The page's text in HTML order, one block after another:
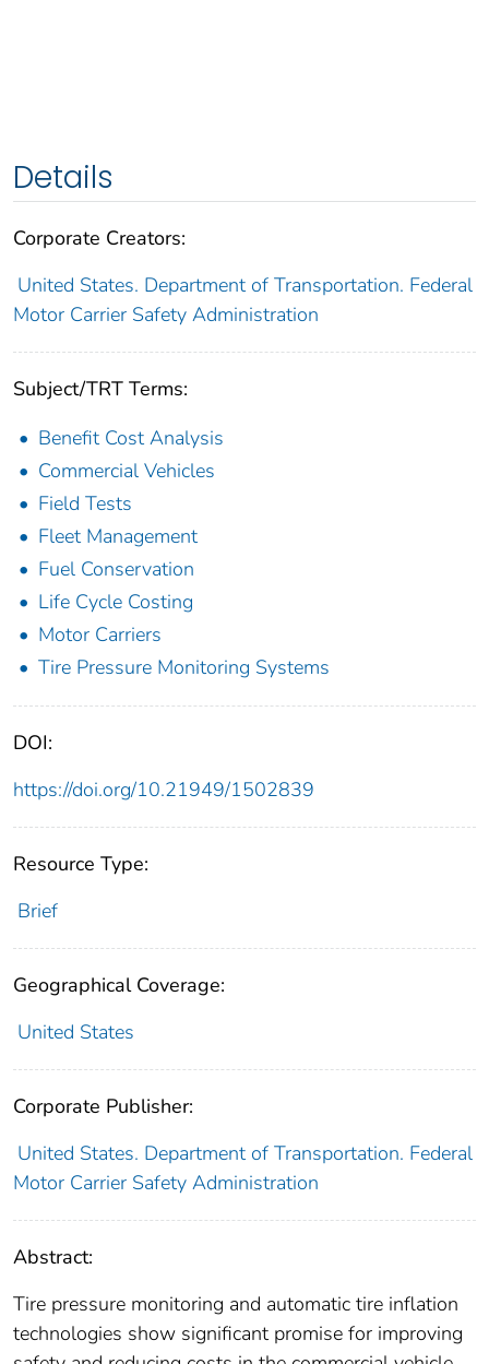
Details
Corporate Creators:
United States. Department of Transportation. Federal
Motor Carrier Safety Administration
Subject/TRT Terms:
Benefit Cost Analysis
Commercial Vehicles
Field Tests
Fleet Management
Fuel Conservation
Life Cycle Costing
Motor Carriers
Tire Pressure Monitoring Systems
DOI:
https://doi.org/10.21949/1502839
Resource Type:
Brief
Geographical Coverage:
United States
Corporate Publisher:
United States. Department of Transportation. Federal
Motor Carrier Safety Administration
Abstract:
Tire pressure monitoring and automatic tire inflation
technologies show significant promise for improving